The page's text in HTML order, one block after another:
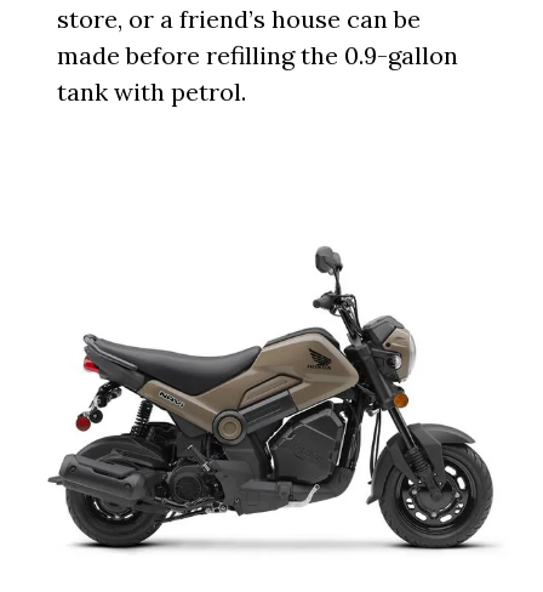
store, or a friend’s house can be
made before refilling the 0.9-gallon
tank with petrol.